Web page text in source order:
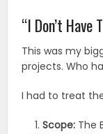
“I Don’t Have
This was my
projects. Who
I had to treat
Scope: The